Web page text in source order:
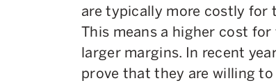
are typically more costly for
This means a higher cost
larger margins. In recent
prove that they are willing